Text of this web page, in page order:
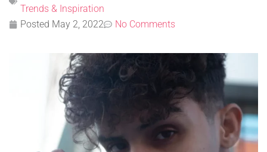
Trends & Inspiration
Posted May 2, 2022 No Comments